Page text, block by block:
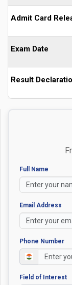
Admit Card
Exam Date
Result
Full Name
Email Address
Phone Number
Field of Interest